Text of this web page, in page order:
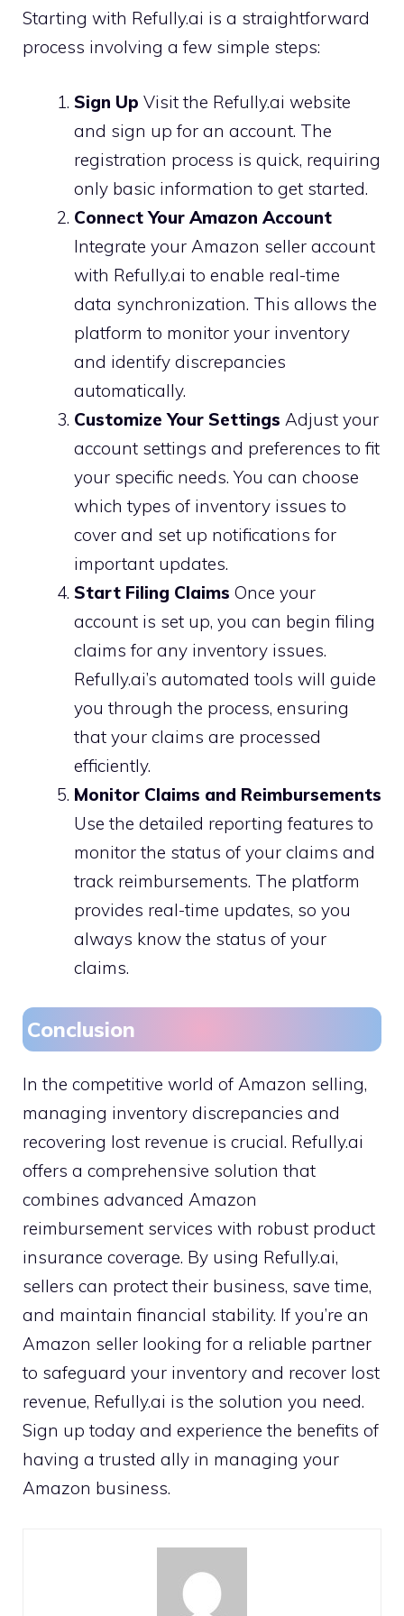
Starting with Refully.ai is a straightforward
process involving a few simple steps:
Sign Up Visit the Refully.ai website
and sign up for an account. The
registration process is quick, requiring
only basic information to get started.
Connect Your Amazon Account
Integrate your Amazon seller account
with Refully.ai to enable real-time
data synchronization. This allows the
platform to monitor your inventory
and identify discrepancies
automatically.
Customize Your Settings Adjust your
account settings and preferences to fit
your specific needs. You can choose
which types of inventory issues to
cover and set up notifications for
important updates.
Start Filing Claims Once your
account is set up, you can begin filing
claims for any inventory issues.
Refully.ai’s automated tools will guide
you through the process, ensuring
that your claims are processed
efficiently.
Monitor Claims and Reimbursements
Use the detailed reporting features to
monitor the status of your claims and
track reimbursements. The platform
provides real-time updates, so you
always know the status of your
claims.
Conclusion
In the competitive world of Amazon selling,
managing inventory discrepancies and
recovering lost revenue is crucial. Refully.ai
offers a comprehensive solution that
combines advanced Amazon
reimbursement services with robust product
insurance coverage. By using Refully.ai,
sellers can protect their business, save time,
and maintain financial stability. If you’re an
Amazon seller looking for a reliable partner
to safeguard your inventory and recover lost
revenue, Refully.ai is the solution you need.
Sign up today and experience the benefits of
having a trusted ally in managing your
Amazon business.